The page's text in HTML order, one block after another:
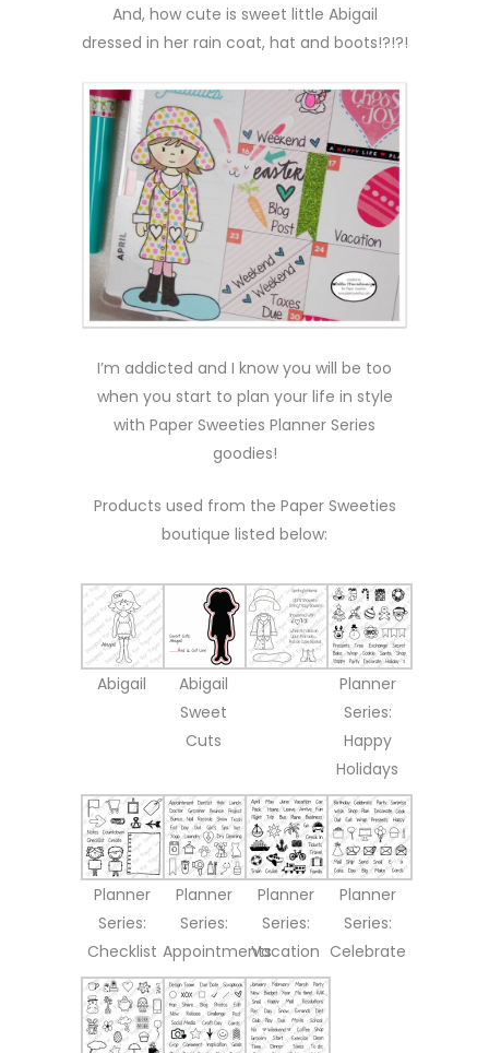
And, how cute is sweet little Abigail
dressed in her rain coat, hat and boots!?!?!
I’m addicted and I know you will be too
when you start to plan your life in style
with Paper Sweeties Planner Series
goodies!
Products used from the Paper Sweeties
boutique listed below:
Abigail
Abigail
Sweet
Cuts
Planner
Series:
Happy
Holidays
Planner
Series:
Checklist
Planner
Series:
Appointments
Planner
Series:
Vacation
Planner
Series:
Celebrate